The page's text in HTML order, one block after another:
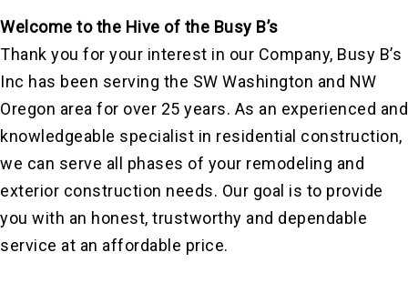
Welcome to the Hive of the Busy B’s
Thank you for your interest in our Company, Busy B’s
Inc has been serving the SW Washington and NW
Oregon area for over 25 years. As an experienced and
knowledgeable specialist in residential construction,
we can serve all phases of your remodeling and
exterior construction needs. Our goal is to provide
you with an honest, trustworthy and dependable
service at an affordable price.